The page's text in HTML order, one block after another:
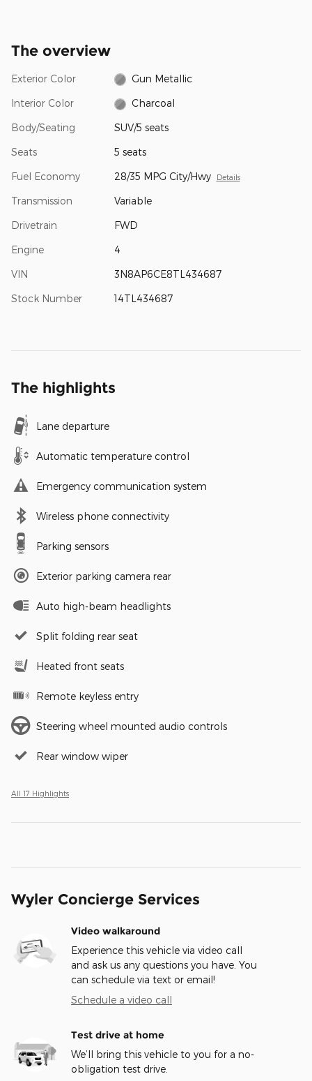
The overview
Exterior Color Gun Metallic
Interior Color Charcoal
Body/Seating SUV/5 seats
Seats 5 seats
Fuel Economy 28/35 MPG City/Hwy Details
Transmission Variable
Drivetrain FWD
Engine 4
VIN 3N8AP6CE8TL434687
Stock Number 14TL434687
The highlights
Lane departure
Automatic temperature control
Emergency communication system
Wireless phone connectivity
Parking sensors
Exterior parking camera rear
Auto high-beam headlights
Split folding rear seat
Heated front seats
Remote keyless entry
Steering wheel mounted audio controls
Rear window wiper
All 17 Highlights
Wyler Concierge Services
Video walkaround
Experience this vehicle via video call
and ask us any questions you have. You
can schedule via text or email!
Schedule a video call
Test drive at home
We’ll bring this vehicle to you for a no-
obligation test drive.